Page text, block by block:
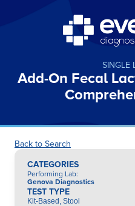
SINGLE
Add-On Fecal
Back to Search
CATEGORIES
Performing Lab:
Genova Diagnostics
TEST TYPE
Kit-Based, Stool